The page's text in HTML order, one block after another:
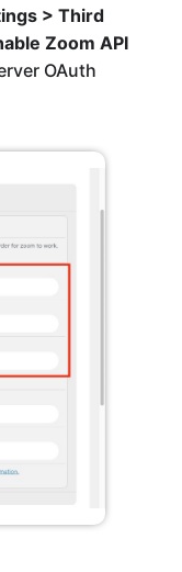
> Third
Zoom API
OAuth